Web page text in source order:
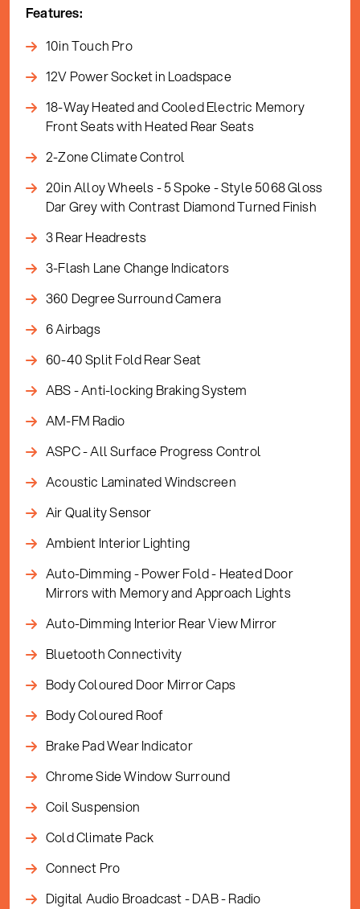
Features:
10in Touch Pro
12V Power Socket in Loadspace
18-Way Heated and Cooled Electric Memory
Front Seats with Heated Rear Seats
2-Zone Climate Control
20in Alloy Wheels - 5 Spoke - Style 5068 Gloss
Dar Grey with Contrast Diamond Turned Finish
3 Rear Headrests
3-Flash Lane Change Indicators
360 Degree Surround Camera
6 Airbags
60-40 Split Fold Rear Seat
ABS - Anti-locking Braking System
AM-FM Radio
ASPC - All Surface Progress Control
Acoustic Laminated Windscreen
Air Quality Sensor
Ambient Interior Lighting
Auto-Dimming - Power Fold - Heated Door
Mirrors with Memory and Approach Lights
Auto-Dimming Interior Rear View Mirror
Bluetooth Connectivity
Body Coloured Door Mirror Caps
Body Coloured Roof
Brake Pad Wear Indicator
Chrome Side Window Surround
Coil Suspension
Cold Climate Pack
Connect Pro
Digital Audio Broadcast - DAB - Radio